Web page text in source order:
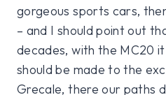
gorgeous sports cars,
– and I should point out
decades, with the MC20
should be made to the
Grecale, there our paths